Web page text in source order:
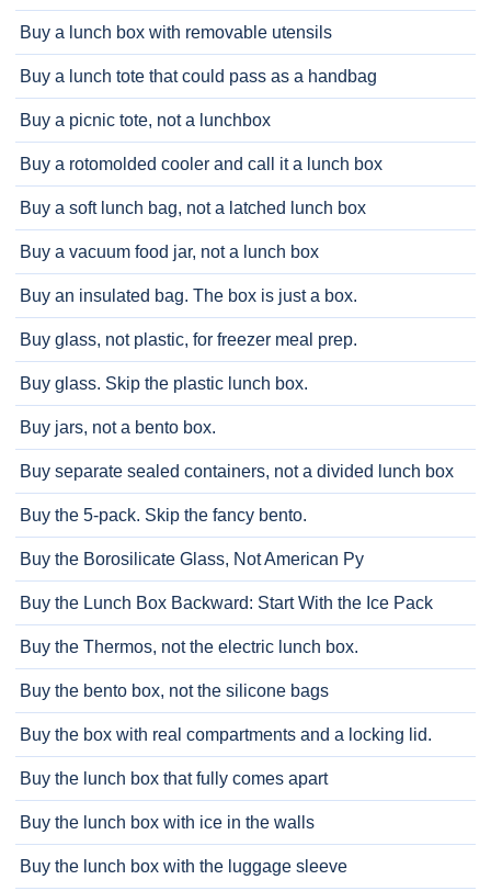
Buy a lunch box with removable utensils
Buy a lunch tote that could pass as a handbag
Buy a picnic tote, not a lunchbox
Buy a rotomolded cooler and call it a lunch box
Buy a soft lunch bag, not a latched lunch box
Buy a vacuum food jar, not a lunch box
Buy an insulated bag. The box is just a box.
Buy glass, not plastic, for freezer meal prep.
Buy glass. Skip the plastic lunch box.
Buy jars, not a bento box.
Buy separate sealed containers, not a divided lunch box
Buy the 5-pack. Skip the fancy bento.
Buy the Borosilicate Glass, Not American Py
Buy the Lunch Box Backward: Start With the Ice Pack
Buy the Thermos, not the electric lunch box.
Buy the bento box, not the silicone bags
Buy the box with real compartments and a locking lid.
Buy the lunch box that fully comes apart
Buy the lunch box with ice in the walls
Buy the lunch box with the luggage sleeve